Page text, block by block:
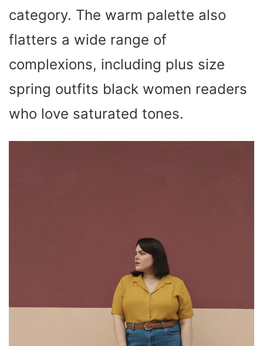
category. The warm palette also
flatters a wide range of
complexions, including plus size
spring outfits black women readers
who love saturated tones.